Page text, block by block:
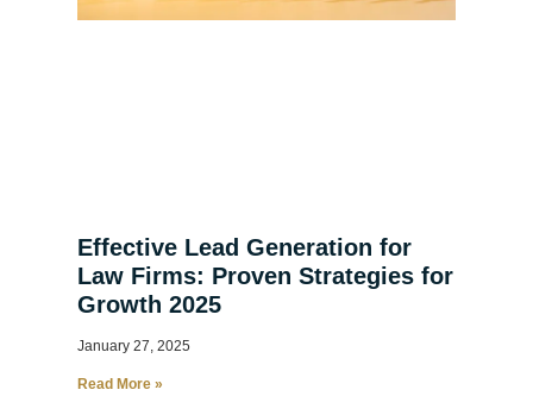
Effective Lead Generation for
Law Firms: Proven Strategies for
Growth 2025
January 27, 2025
Read More »